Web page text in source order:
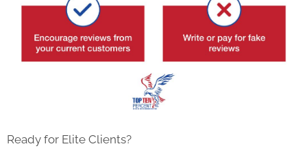
Ready for Elite Clients?